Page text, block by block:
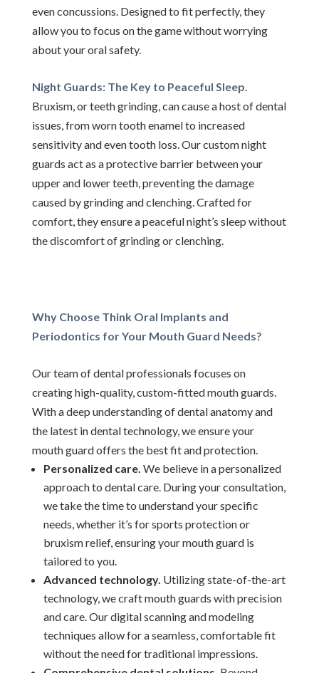
even concussions. Designed to fit perfectly, they
allow you to focus on the game without worrying
about your oral safety.
Night Guards: The Key to Peaceful Sleep.
Bruxism, or teeth grinding, can cause a host of dental
issues, from worn tooth enamel to increased
sensitivity and even tooth loss. Our custom night
guards act as a protective barrier between your
upper and lower teeth, preventing the damage
caused by grinding and clenching. Crafted for
comfort, they ensure a peaceful night’s sleep without
the discomfort of grinding or clenching.
Why Choose Think Oral Implants and
Periodontics for Your Mouth Guard Needs?
Our team of dental professionals focuses on
creating high-quality, custom-fitted mouth guards.
With a deep understanding of dental anatomy and
the latest in dental technology, we ensure your
mouth guard offers the best fit and protection.
Personalized care. We believe in a personalized
approach to dental care. During your consultation,
we take the time to understand your specific
needs, whether it’s for sports protection or
bruxism relief, ensuring your mouth guard is
tailored to you.
Advanced technology. Utilizing state-of-the-art
technology, we craft mouth guards with precision
and care. Our digital scanning and modeling
techniques allow for a seamless, comfortable fit
without the need for traditional impressions.